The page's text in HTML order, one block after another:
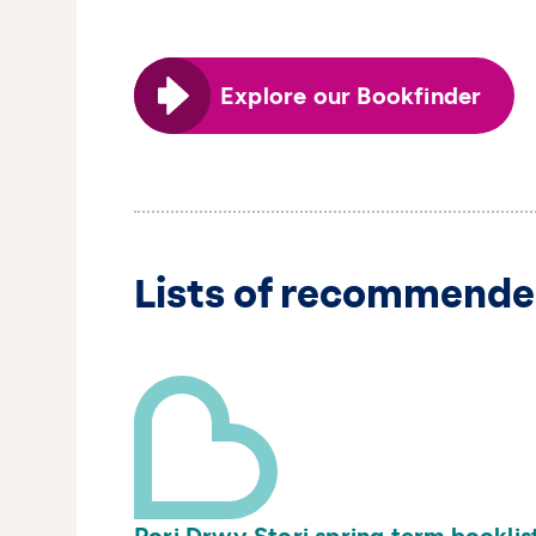
Explore our Bookfinder
Lists of